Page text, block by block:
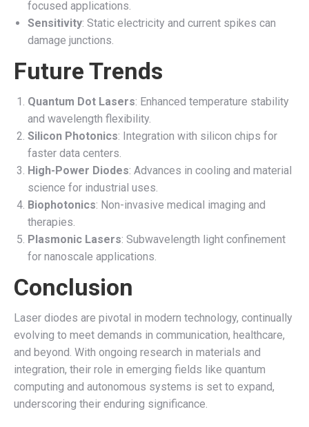
focused applications.
Sensitivity: Static electricity and current spikes can
damage junctions.
Future Trends
Quantum Dot Lasers: Enhanced temperature stability
and wavelength flexibility.
Silicon Photonics: Integration with silicon chips for
faster data centers.
High-Power Diodes: Advances in cooling and material
science for industrial uses.
Biophotonics: Non-invasive medical imaging and
therapies.
Plasmonic Lasers: Subwavelength light confinement
for nanoscale applications.
Conclusion
Laser diodes are pivotal in modern technology, continually
evolving to meet demands in communication, healthcare,
and beyond. With ongoing research in materials and
integration, their role in emerging fields like quantum
computing and autonomous systems is set to expand,
underscoring their enduring significance.